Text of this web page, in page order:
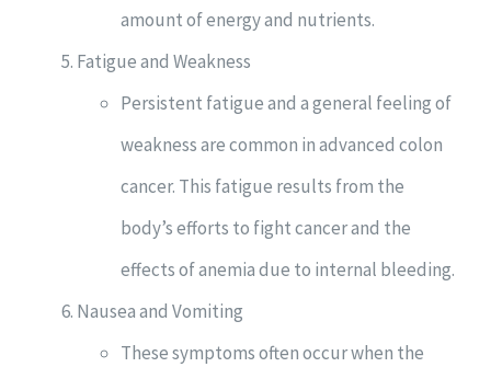
amount of energy and nutrients.
Fatigue and Weakness
Persistent fatigue and a general feeling of
weakness are common in advanced colon
cancer. This fatigue results from the
body’s efforts to fight cancer and the
effects of anemia due to internal bleeding.
Nausea and Vomiting
These symptoms often occur when the